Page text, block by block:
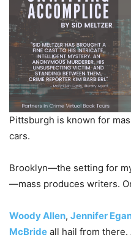
Pittsburgh is known for
cars.
Brooklyn—the setting for
—mass produces writers.
Woody Allen, Jennifer
McBride all hail from there.